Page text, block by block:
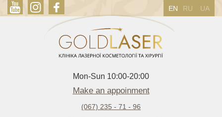
EN RU UA
Mon-Sun 10:00-20:00
Make an appoinment
(067) 235 - 71 - 96